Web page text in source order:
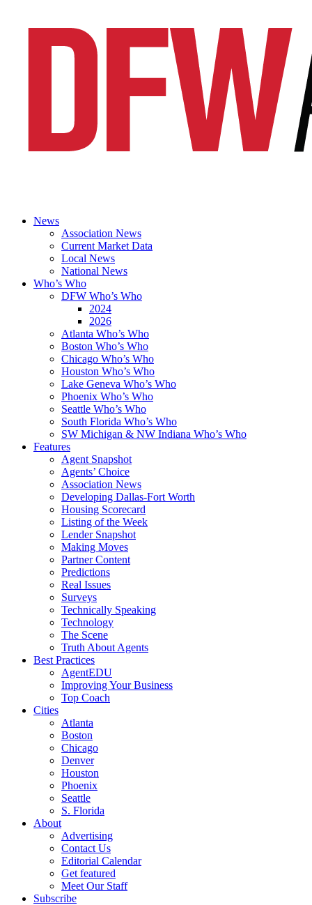
News
Association News
Current Market Data
Local News
National News
Who’s Who
DFW Who’s Who
2024
2026
Atlanta Who’s Who
Boston Who’s Who
Chicago Who’s Who
Houston Who’s Who
Lake Geneva Who’s Who
Phoenix Who’s Who
Seattle Who’s Who
South Florida Who’s Who
SW Michigan & NW Indiana Who’s Who
Features
Agent Snapshot
Agents’ Choice
Association News
Developing Dallas-Fort Worth
Housing Scorecard
Listing of the Week
Lender Snapshot
Making Moves
Partner Content
Predictions
Real Issues
Surveys
Technically Speaking
Technology
The Scene
Truth About Agents
Best Practices
AgentEDU
Improving Your Business
Top Coach
Cities
Atlanta
Boston
Chicago
Denver
Houston
Phoenix
Seattle
S. Florida
About
Advertising
Contact Us
Editorial Calendar
Get featured
Meet Our Staff
Subscribe